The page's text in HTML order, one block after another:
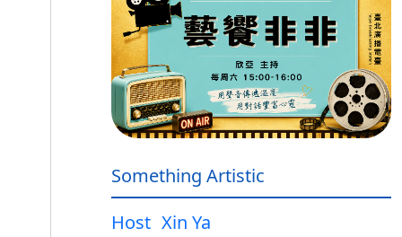
Something Artistic
Host Xin Ya